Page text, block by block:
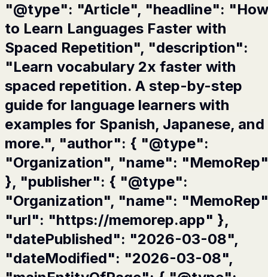
"@type": "Article", "headline": "How
to Learn Languages Faster with
Spaced Repetition", "description":
"Learn vocabulary 2x faster with
spaced repetition. A step-by-step
guide for language learners with
examples for Spanish, Japanese, and
more.", "author": { "@type":
"Organization", "name": "MemoRep"
}, "publisher": { "@type":
"Organization", "name":
"url": "https://memorep.app" },
"datePublished": "2026-03-08",
"dateModified": "2026-03-08",